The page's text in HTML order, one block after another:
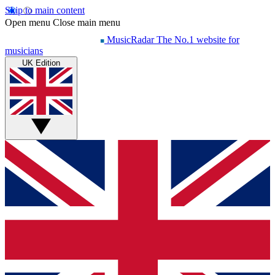
Skip to main content
Open menu Close main menu
MusicRadar The No.1 website for
musicians
UK Edition